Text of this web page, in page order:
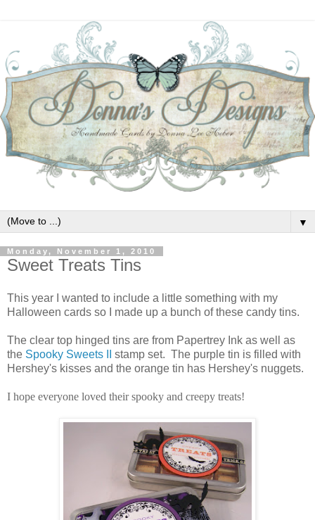
▼
Monday, November 1, 2010
Sweet Treats Tins
This year I wanted to include a little something with my
Halloween cards so I made up a bunch of these candy tins.
The clear top hinged tins are from Papertrey Ink as well as
the Spooky Sweets II
stamp set. The purple tin is filled with
Hershey's kisses and the orange tin has Hershey's nuggets.
I hope everyone loved their spooky and creepy treats!